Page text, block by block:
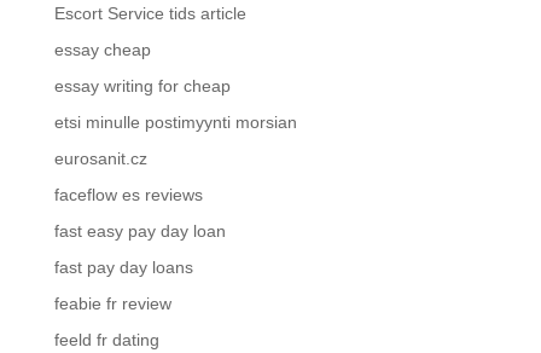
Escort Service tids article
essay cheap
essay writing for cheap
etsi minulle postimyynti morsian
eurosanit.cz
faceflow es reviews
fast easy pay day loan
fast pay day loans
feabie fr review
feeld fr dating